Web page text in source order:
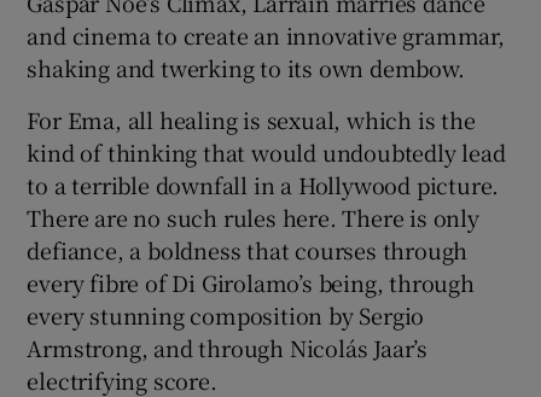
and cinema to create an innovative grammar,
shaking and twerking to its own dembow.
For Ema, all healing is sexual, which is the
kind of thinking that would undoubtedly lead
to a terrible downfall in a Hollywood picture.
There are no such rules here. There is only
defiance, a boldness that courses through
every fibre of Di Girolamo’s being, through
every stunning composition by Sergio
Armstrong, and through Nicolás Jaar’s
electrifying score.